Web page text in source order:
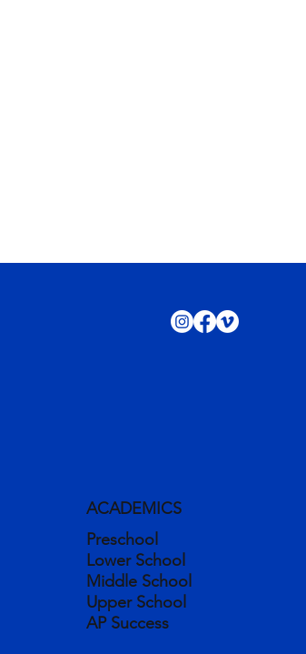
ACADEMICS
Preschool
Lower School
Middle School
Upper School
AP Success